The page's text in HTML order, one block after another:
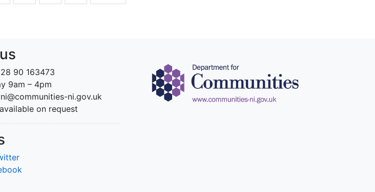
90 163473
9am – 4pm
ni.gov.uk
on request